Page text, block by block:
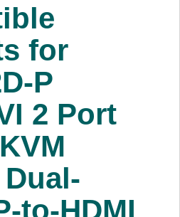
for
P
2 Port
to-HDMI